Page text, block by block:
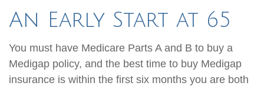
An Early Start at 65
You must have Medicare Parts A and B to buy a
Medigap policy, and the best time to buy Medigap
insurance is within the first six months you are both